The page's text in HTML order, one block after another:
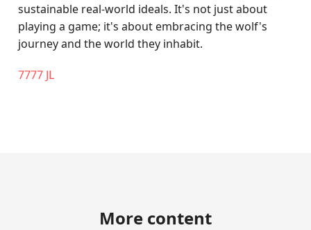
sustainable real-world ideals. It's not just about
playing a game; it's about embracing the wolf's
journey and the world they inhabit.
7777 JL
More content